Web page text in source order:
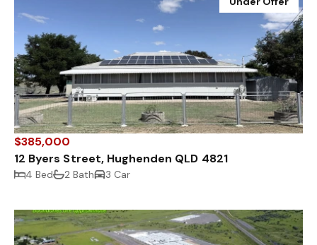
$385,000
12 Byers Street, Hughenden QLD 4821
4 Bed 2 Bath 3 Car